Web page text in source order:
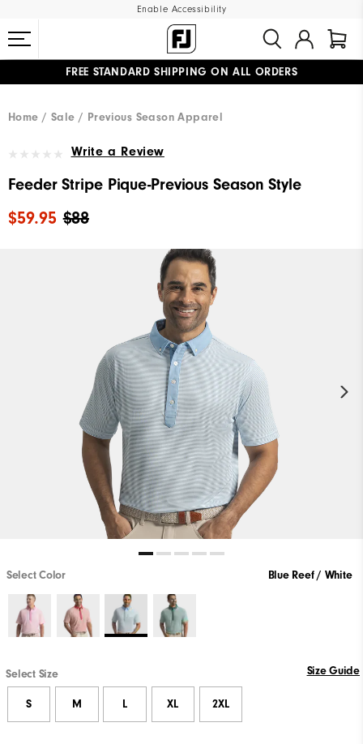
Enable Accessibility
FREE STANDARD SHIPPING ON ALL ORDERS
Home
Sale Previous Season Apparel
Write a Review
Feeder Stripe Pique-Previous Season Style
$88
$59.95
Select Color Blue Reef / White
Select Size Size Guide
S M L XL 2XL